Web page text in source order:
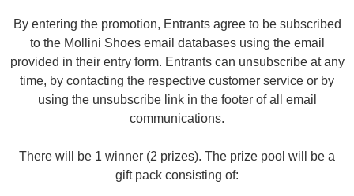
SUBSCRIBE
WELCOME BACK
By entering the promotion, Entrants agree to be subscribed
to the Mollini Shoes email databases using the email
provided in their entry form. Entrants can unsubscribe at any
time, by contacting the respective customer service or by
using the unsubscribe link in the footer of all email
communications.
There will be 1 winner (2 prizes). The prize pool will be a
gift pack consisting of: